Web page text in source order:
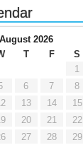
August 2026
T F S
1
6 7 8
13 14 15
20 21 22
27 28 29